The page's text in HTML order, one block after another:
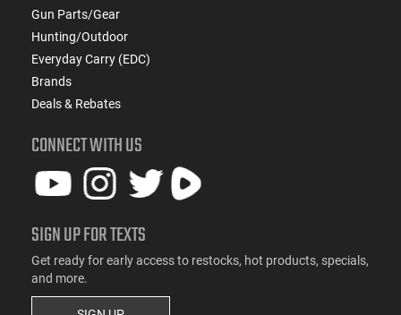
Gun Parts/Gear
Hunting/Outdoor
Everyday Carry (EDC)
Brands
Deals & Rebates
CONNECT WITH US
SIGN UP FOR TEXTS
Get ready for early access to restocks, hot products, specials,
and more.